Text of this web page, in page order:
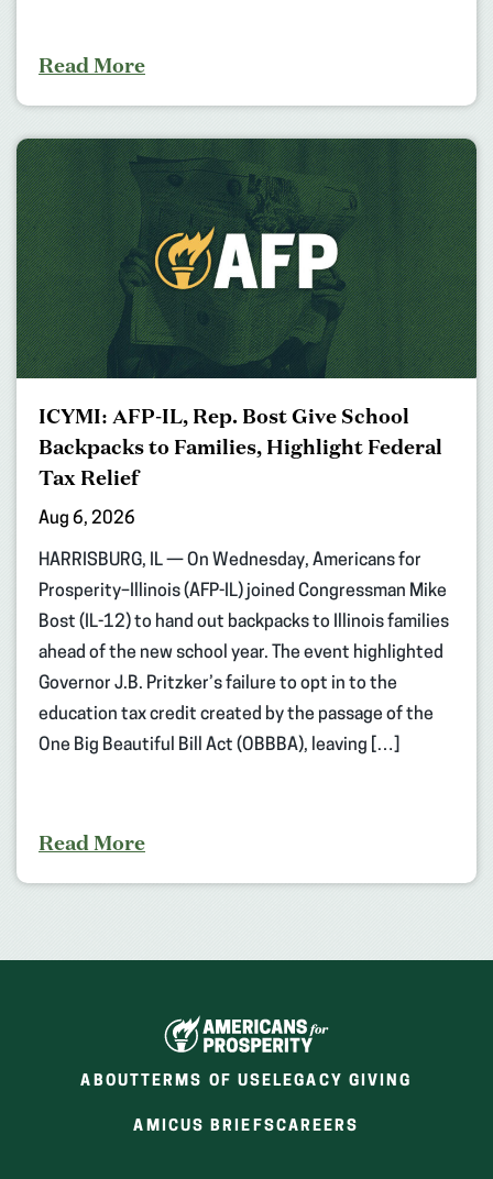
Read More
ICYMI: AFP-IL, Rep. Bost Give School
Backpacks to Families, Highlight Federal
Tax Relief
Aug 6, 2026
HARRISBURG, IL — On Wednesday, Americans for
Prosperity–Illinois (AFP-IL) joined Congressman Mike
Bost (IL-12) to hand out backpacks to Illinois families
ahead of the new school year. The event highlighted
Governor J.B. Pritzker’s failure to opt in to the
education tax credit created by the passage of the
One Big Beautiful Bill Act (OBBBA), leaving […]
Read More
ABOUTTERMS OF USE LEGACY GIVING
AMICUS BRIEFS(OPENS
CAREERS